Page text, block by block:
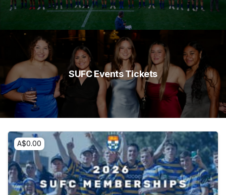
SUFC Events Tickets
A$0.00